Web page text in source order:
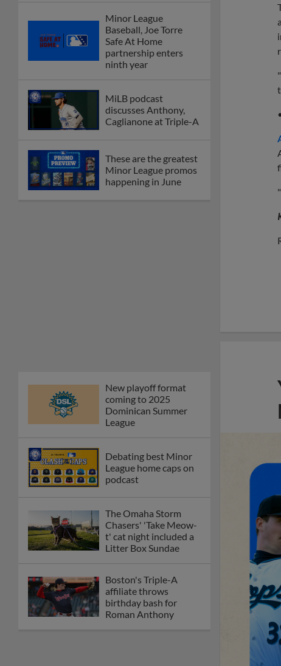
Minor League
Baseball, Joe Torre
Safe At Home
partnership enters
ninth year
MiLB podcast
discusses Anthony,
Caglianone at Triple-A
These are the greatest
Minor League promos
happening in June
New playoff format
coming to 2025
Dominican Summer
League
Debating best Minor
League home caps on
podcast
The Omaha Storm
Chasers' 'Take Meow-
t' cat night included a
Litter Box Sundae
Boston's Triple-A
affiliate throws
birthday bash for
Roman Anthony